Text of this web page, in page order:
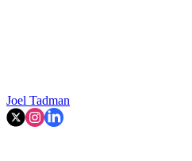
Joel Tadman